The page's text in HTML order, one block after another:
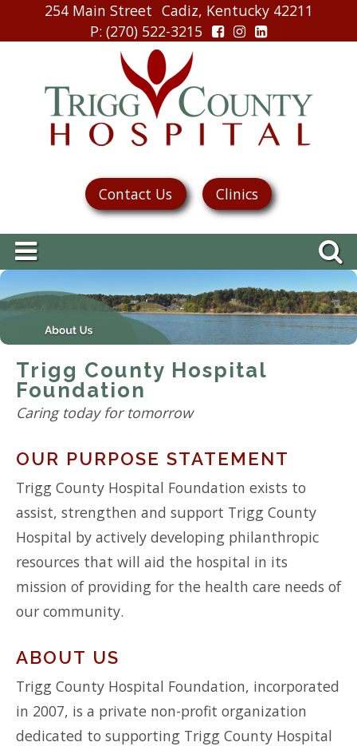
254 Main Street Cadiz, Kentucky 42211
P: (270) 522-3215
Contact Us Clinics
Trigg County Hospital
Foundation
Caring today for tomorrow
OUR PURPOSE STATEMENT
Trigg County Hospital Foundation exists to
assist, strengthen and support Trigg County
Hospital by actively developing philanthropic
resources that will aid the hospital in its
mission of providing for the health care needs of
our community.
ABOUT US
Trigg County Hospital Foundation, incorporated
in 2007, is a private non-profit organization
dedicated to supporting Trigg County Hospital